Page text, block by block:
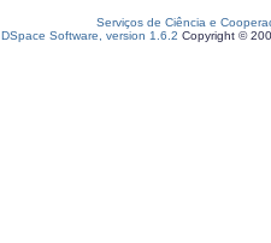
Serviços de Ciência e
DSpace Software, version 1.6.2 Copyright ©